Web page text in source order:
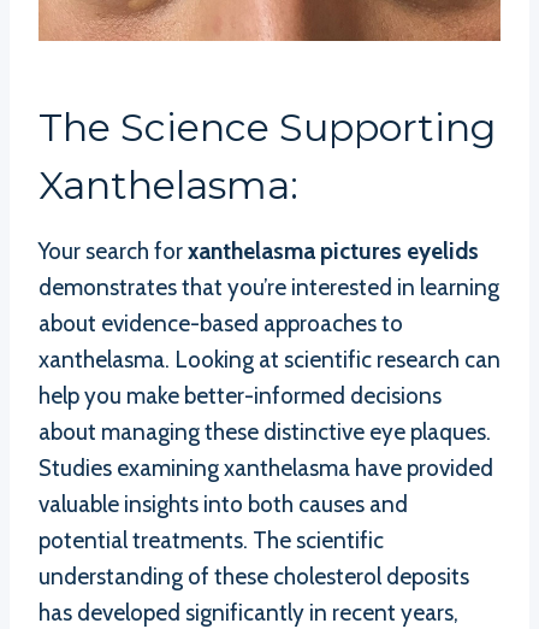
The Science Supporting
Xanthelasma:
Your search forxanthelasma pictures eyelids
demonstrates that you’re interested in learning
about evidence-based approaches to
xanthelasma. Looking at scientific research can
help you make better-informed decisions
about managing these distinctive eye plaques.
Studies examining xanthelasma have provided
valuable insights into both causes and
potential treatments. The scientific
understanding of these cholesterol deposits
has developed significantly in recent years,